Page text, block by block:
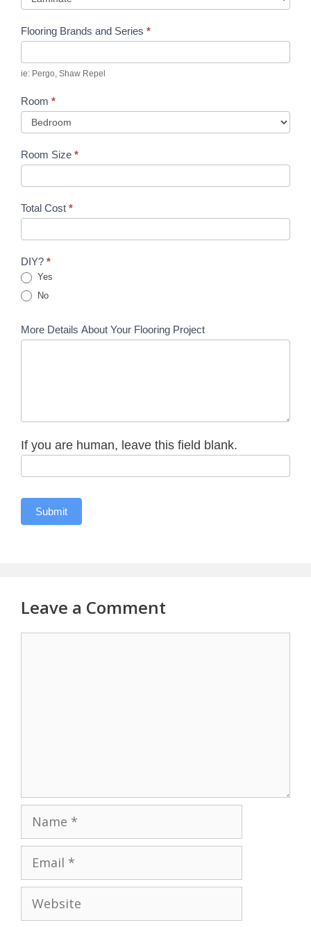
Flooring Brands and Series *
ie: Pergo, Shaw Repel
Room *
Room Size *
Total Cost *
DIY? *
Yes
No
More Details About Your Flooring Project
If you are human, leave this field blank.
Leave a Comment
Name
Email
Website